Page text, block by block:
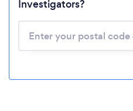
Please
Investigators?